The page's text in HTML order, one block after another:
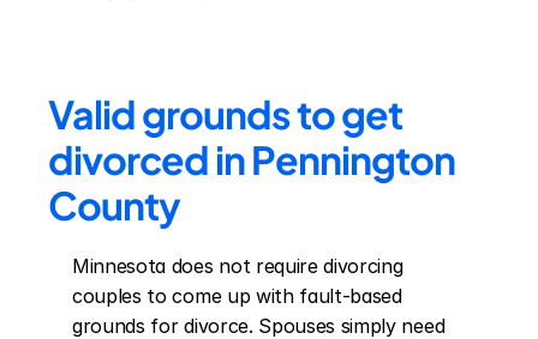
Valid grounds to get
divorced in Pennington
County
Minnesota does not require divorcing
couples to come up with fault-based
grounds for divorce. Spouses simply need